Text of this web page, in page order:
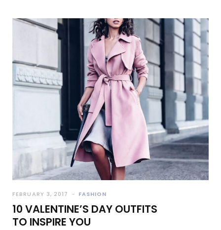
FEBRUARY 3, 2017 FASHION
10 VALENTINE’S DAY OUTFITS
TO INSPIRE YOU